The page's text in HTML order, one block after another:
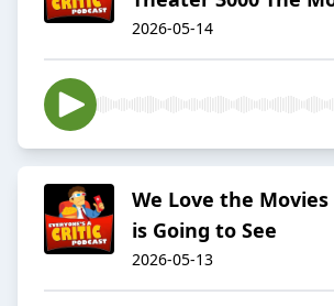
2026-05-14
We Love the Movies
is Going to See
2026-05-13